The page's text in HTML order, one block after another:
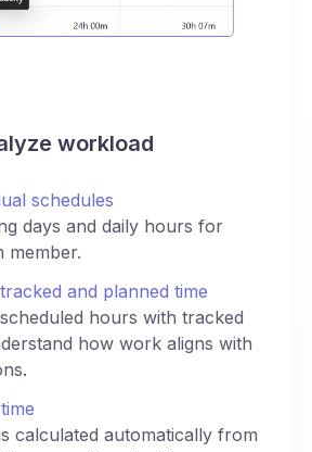
workload
schedules
days and daily hours for
member.
and planned time
hours with tracked
how work aligns with
calculated automatically from